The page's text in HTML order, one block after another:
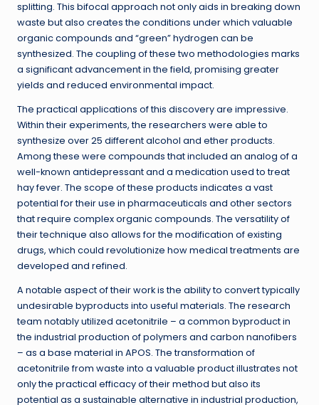
splitting. This bifocal approach not only aids in breaking down
waste but also creates the conditions under which valuable
organic compounds and “green” hydrogen can be
synthesized. The coupling of these two methodologies marks
a significant advancement in the field, promising greater
yields and reduced environmental impact.
The practical applications of this discovery are impressive.
Within their experiments, the researchers were able to
synthesize over 25 different alcohol and ether products.
Among these were compounds that included an analog of a
well-known antidepressant and a medication used to treat
hay fever. The scope of these products indicates a vast
potential for their use in pharmaceuticals and other sectors
that require complex organic compounds. The versatility of
their technique also allows for the modification of existing
drugs, which could revolutionize how medical treatments are
developed and refined.
A notable aspect of their work is the ability to convert typically
undesirable byproducts into useful materials. The research
team notably utilized acetonitrile – a common byproduct in
the industrial production of polymers and carbon nanofibers
– as a base material in APOS. The transformation of
acetonitrile from waste into a valuable product illustrates not
only the practical efficacy of their method but also its
potential as a sustainable alternative in industrial production,